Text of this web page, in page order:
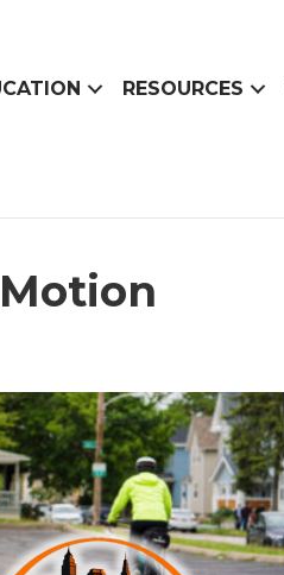
RESOURCES